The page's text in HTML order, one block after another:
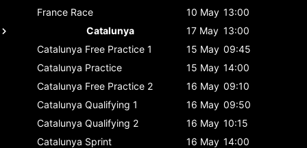
France Race 10 May 13:00
Catalunya
17 May 13:00
Catalunya Free Practice 1 15 May 09:45
Catalunya Practice 15 May 14:00
Catalunya Free Practice 2 16 May 09:10
Catalunya Qualifying 1 16 May 09:50
Catalunya Qualifying 2 16 May 10:15
Catalunya Sprint 16 May 14:00